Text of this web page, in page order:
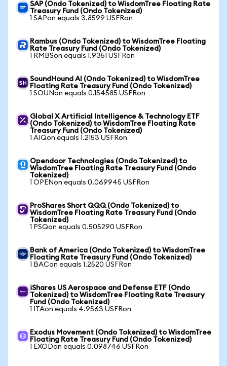
SAP (Ondo Tokenized) to WisdomTree Floating Rate
Treasury Fund (Ondo Tokenized)
1 SAPon equals 3.8599 USFRon
Rambus (Ondo Tokenized) to WisdomTree Floating
Rate Treasury Fund (Ondo Tokenized)
1 RMBSon equals 1.9351 USFRon
SoundHound AI (Ondo Tokenized) to WisdomTree
Floating Rate Treasury Fund (Ondo Tokenized)
1 SOUNon equals 0.154585 USFRon
Global X Artificial Intelligence & Technology ETF
(Ondo Tokenized) to WisdomTree Floating Rate
Treasury Fund (Ondo Tokenized)
1 AIQon equals 1.2153 USFRon
Opendoor Technologies (Ondo Tokenized) to
WisdomTree Floating Rate Treasury Fund (Ondo
Tokenized)
1 OPENon equals 0.069945 USFRon
ProShares Short QQQ (Ondo Tokenized) to
WisdomTree Floating Rate Treasury Fund (Ondo
Tokenized)
1 PSQon equals 0.505290 USFRon
Bank of America (Ondo Tokenized) to WisdomTree
Floating Rate Treasury Fund (Ondo Tokenized)
1 BACon equals 1.2520 USFRon
iShares US Aerospace and Defense ETF (Ondo
Tokenized) to WisdomTree Floating Rate Treasury
Fund (Ondo Tokenized)
1 ITAon equals 4.9563 USFRon
Exodus Movement (Ondo Tokenized) to WisdomTree
Floating Rate Treasury Fund (Ondo Tokenized)
1 EXODon equals 0.098746 USFRon